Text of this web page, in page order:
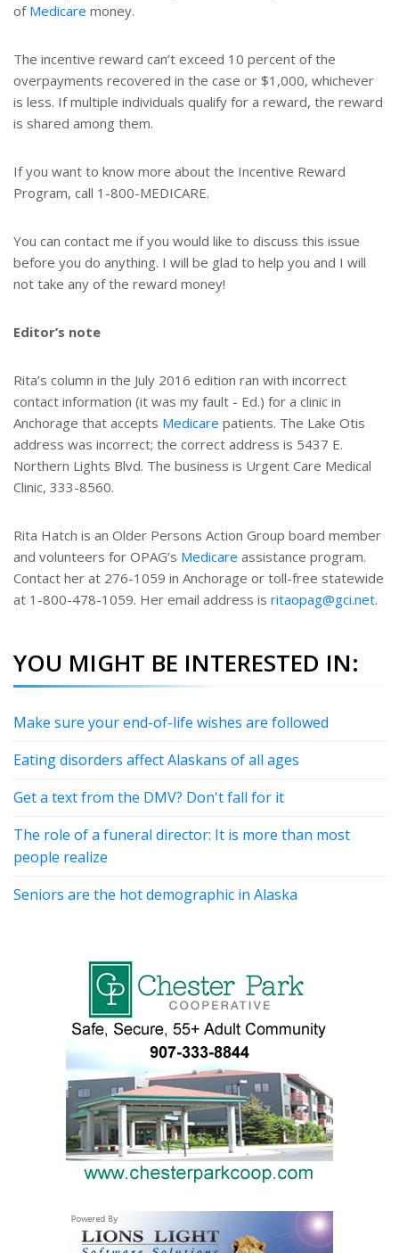
of Medicare money.
The incentive reward can’t exceed 10 percent of the
overpayments recovered in the case or $1,000, whichever
is less. If multiple individuals qualify for a reward, the reward
is shared among them.
If you want to know more about the Incentive Reward
Program, call 1-800-MEDICARE.
You can contact me if you would like to discuss this issue
before you do anything. I will be glad to help you and I will
not take any of the reward money!
Editor’s note
Rita’s column in the July 2016 edition ran with incorrect
contact information (it was my fault - Ed.) for a clinic in
Anchorage that accepts Medicare patients. The Lake Otis
address was incorrect; the correct address is 5437 E.
Northern Lights Blvd. The business is Urgent Care Medical
Clinic, 333-8560.
Rita Hatch is an Older Persons Action Group board member
and volunteers for OPAG’s Medicare assistance program.
Contact her at 276-1059 in Anchorage or toll-free statewide
at 1-800-478-1059. Her email address is ritaopag@gci.net.
YOU MIGHT BE INTERESTED IN:
Make sure your end-of-life wishes are followed
Eating disorders affect Alaskans of all ages
Get a text from the DMV? Don't fall for it
The role of a funeral director: It is more than most
people realize
Seniors are the hot demographic in Alaska